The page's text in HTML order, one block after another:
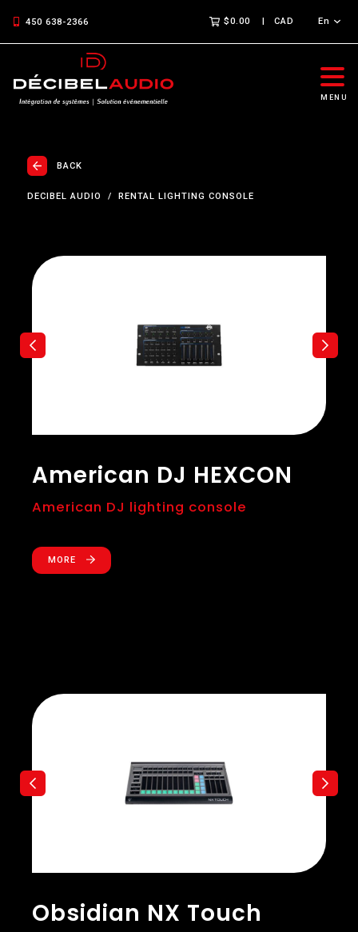
450 638-2366 $0.00 CAD En
MENU
BACK
DECIBEL AUDIO RENTAL LIGHTING CONSOLE
American DJ HEXCON
American DJ lighting console
MORE
Obsidian NX Touch